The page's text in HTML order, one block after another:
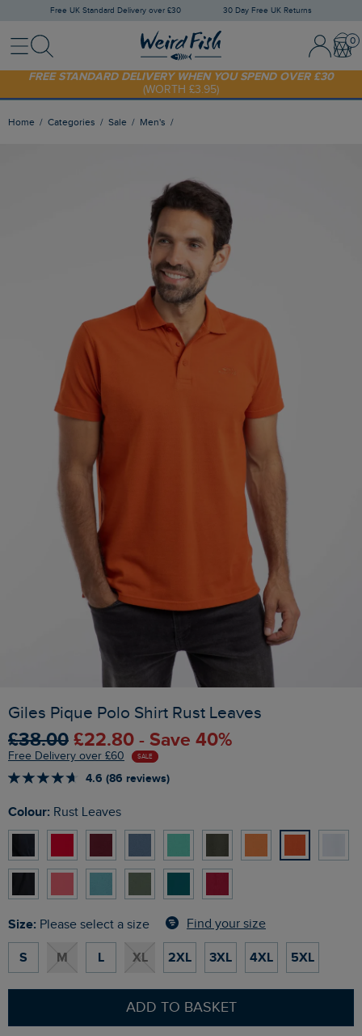
Free UK Standard Delivery over £30 30 Day Free UK Returns
MenuSearch Sign In /
SHOP TODAY - EXTRA 20%OFF YOUR FIRST ORDER* USE CODE
SUNNY20
FREE STANDARD DELIVERY WHEN YOU SPEND OVER £30
(WORTH £3.95)
Home Categories Sale Men's
Giles Pique Polo Shirt Rust Leaves
£38.00 £22.80 - Save 40%
Free Delivery over £60 SALE
4.6 (86 reviews)
Colour: Rust Leaves
Size: Please select a size Find your size
S M L XL 2XL 3XL 4XL 5XL
ADD TO BASKET